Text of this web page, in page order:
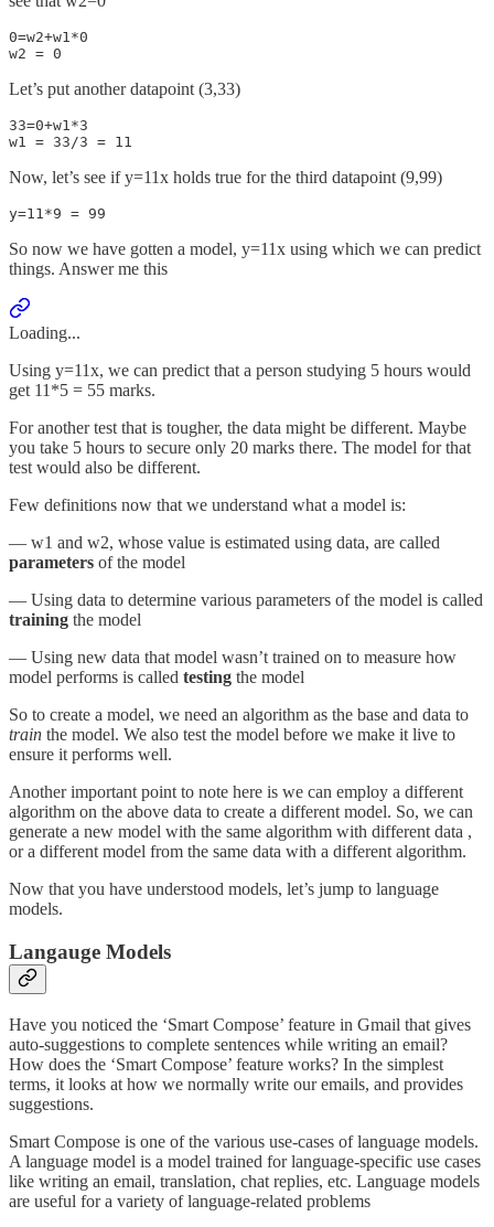
0=w2+w1*0
w2 = 0
Let’s put another datapoint (3,33)
33=0+w1*3
w1 = 33/3 = 11
Now, let’s see if y=11x holds true for the third datapoint (9,99)
y=11*9 = 99
So now we have gotten a model, y=11x using which we can predict
things. Answer me this
Loading...
Using y=11x, we can predict that a person studying 5 hours would
get 11*5 = 55 marks.
For another test that is tougher, the data might be different. Maybe
you take 5 hours to secure only 20 marks there. The model for that
test would also be different.
Few definitions now that we understand what a model is:
— w1 and w2, whose value is estimated using data, are called
parameters of the model
— Using data to determine various parameters of the model is called
training the model
— Using new data that model wasn’t trained on to measure how
model performs is called testing the model
So to create a model, we need an algorithm as the base and data to
train the model. We also test the model before we make it live to
ensure it performs well.
Another important point to note here is we can employ a different
algorithm on the above data to create a different model. So, we can
generate a new model with the same algorithm with different data ,
or a different model from the same data with a different algorithm.
Now that you have understood models, let’s jump to language
models.
Langauge Models
Have you noticed the ‘Smart Compose’ feature in Gmail that gives
auto-suggestions to complete sentences while writing an email?
How does the ‘Smart Compose’ feature works? In the simplest
terms, it looks at how we normally write our emails, and provides
suggestions.
Smart Compose is one of the various use-cases of language models.
A language model is a model trained for language-specific use cases
like writing an email, translation, chat replies, etc. Language models
are useful for a variety of language-related problems